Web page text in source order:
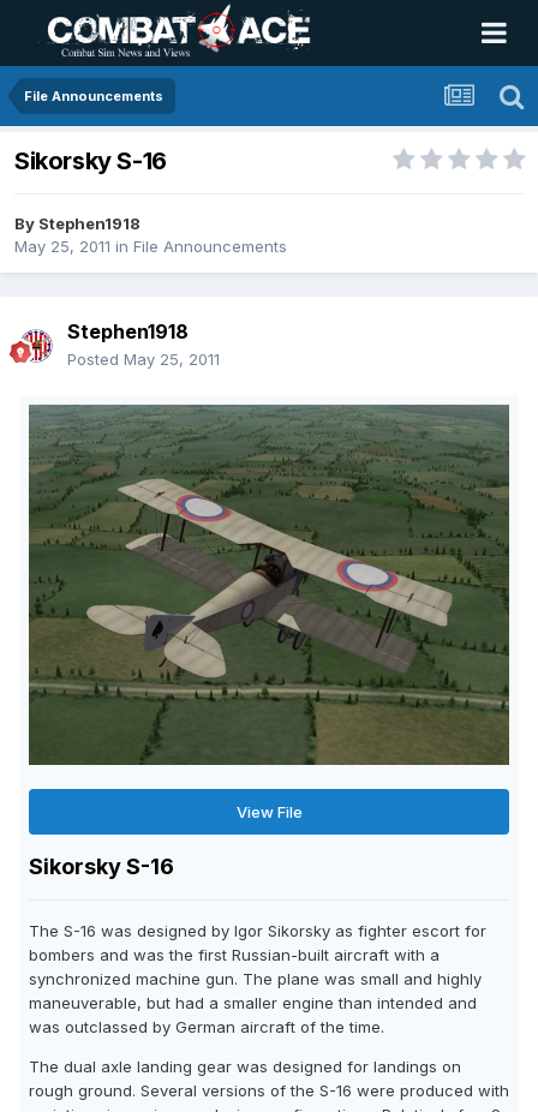
File Announcements
Sikorsky S-16
By Stephen1918
May 25, 2011 in File Announcements
Stephen1918
Posted May 25, 2011
View File
Sikorsky S-16
The S-16 was designed by Igor Sikorsky as fighter escort for
bombers and was the first Russian-built aircraft with a
synchronized machine gun. The plane was small and highly
maneuverable, but had a smaller engine than intended and
was outclassed by German aircraft of the time.
The dual axle landing gear was designed for landings on
rough ground. Several versions of the S-16 were produced with